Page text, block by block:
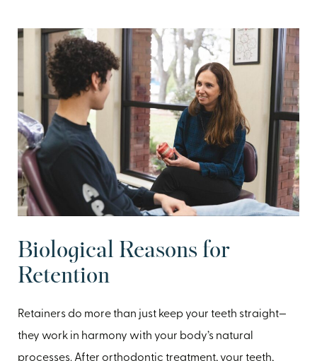
Biological Reasons for
Retention
Retainers do more than just keep your teeth straight—
they work in harmony with your body’s natural
processes. After orthodontic treatment, your teeth,